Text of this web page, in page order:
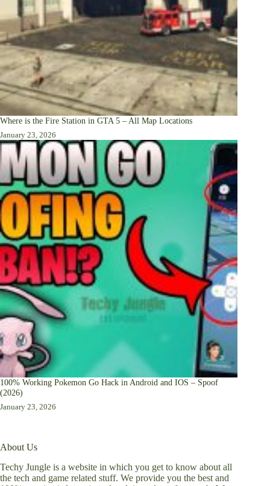
Where is the Fire Station in GTA 5 – All Map Locations
January 23, 2026
100% Working Pokemon Go Hack in Android and IOS – Spoof
(2026)
January 23, 2026
About Us
Techy Jungle is a website in which you get to know about all
the tech and game related stuff. We provide you the best and